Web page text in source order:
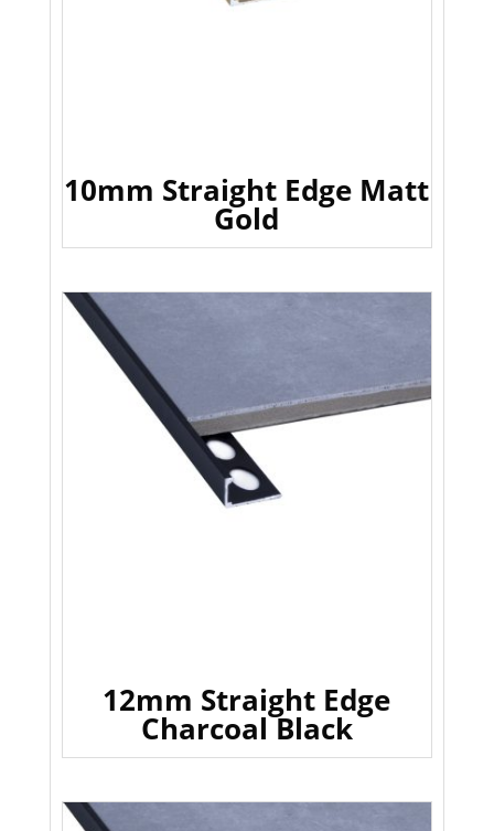
10mm Straight Edge Matt
Gold
12mm Straight Edge
Charcoal Black